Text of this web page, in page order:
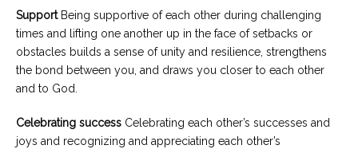
SupportBeing supportive of each other during challenging
times and lifting one another up in the face of setbacks or
obstacles builds a sense of unity and resilience, strengthens
the bond between you, and draws you closer to each other
and to God.
Celebrating success Celebrating each other’s successes and
joys and recognizing and appreciating each other’s